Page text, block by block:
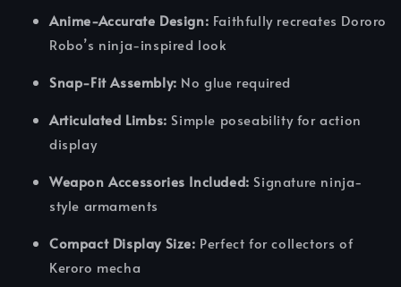
Anime-Accurate Design: Faithfully recreates Dororo
Robo’s ninja-inspired look
Snap-Fit Assembly: No glue required
Articulated Limbs: Simple poseability for action
display
Weapon Accessories Included: Signature ninja-
style armaments
Compact Display Size: Perfect for collectors of
Keroro mecha